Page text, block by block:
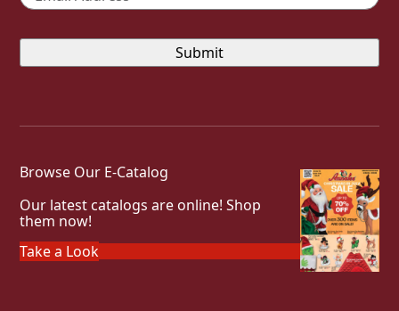
Browse Our E-Catalog
Our latest catalogs are online! Shop
them now!
Take a Look